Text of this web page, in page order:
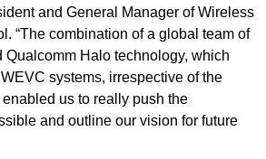
and General Manager of Wireless
“The combination of a global team of
Qualcomm Halo technology, which
systems, irrespective of the
us to really push the
and outline our vision for future